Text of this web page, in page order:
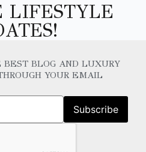
LIFESTYLE
BLOG AND LUXURY
YOUR EMAIL